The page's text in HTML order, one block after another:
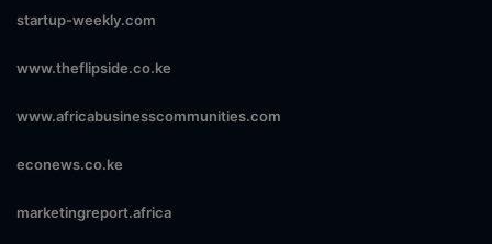
startup-weekly.com
www.theflipside.co.ke
www.africabusinesscommunities.com
econews.co.ke
marketingreport.africa